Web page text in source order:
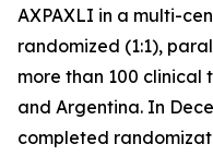
AXPAXLI in a multi-
randomized (1:1),
more than 100 clinical
and Argentina. In
completed